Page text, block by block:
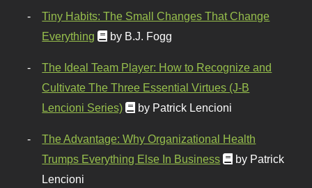
Tiny Habits: The Small Changes That Change
Everything
by B.J. Fogg
The Ideal Team Player: How to Recognize and
Cultivate The Three Essential Virtues (J-B
Lencioni Series)
by Patrick Lencioni
The Advantage: Why Organizational Health
Trumps Everything Else In Business
by Patrick
Lencioni